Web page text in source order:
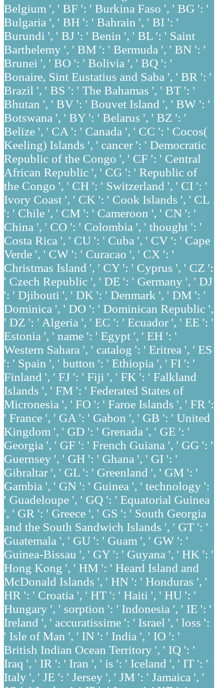
Belgium ', ' BF ': ' Burkina Faso ', ' BG ': '
Bulgaria ', ' BH ': ' Bahrain ', ' BI ': '
Burundi ', ' BJ ': ' Benin ', ' BL ': ' Saint
Barthelemy ', ' BM ': ' Bermuda ', ' BN ': '
Brunei ', ' BO ': ' Bolivia ', ' BQ ': '
Bonaire, Sint Eustatius and Saba ', ' BR ': '
Brazil ', ' BS ': ' The Bahamas ', ' BT ': '
Bhutan ', ' BV ': ' Bouvet Island ', ' BW ': '
Botswana ', ' BY ': ' Belarus ', ' BZ ': '
Belize ', ' CA ': ' Canada ', ' CC ': ' Cocos(
Keeling) Islands ', ' cancer ': ' Democratic
Republic of the Congo ', ' CF ': ' Central
African Republic ', ' CG ': ' Republic of
the Congo ', ' CH ': ' Switzerland ', ' CI ': '
Ivory Coast ', ' CK ': ' Cook Islands ', ' CL
': ' Chile ', ' CM ': ' Cameroon ', ' CN ': '
China ', ' CO ': ' Colombia ', ' thought ': '
Costa Rica ', ' CU ': ' Cuba ', ' CV ': ' Cape
Verde ', ' CW ': ' Curacao ', ' CX ': '
Christmas Island ', ' CY ': ' Cyprus ', ' CZ ':
' Czech Republic ', ' DE ': ' Germany ', ' DJ
': ' Djibouti ', ' DK ': ' Denmark ', ' DM ': '
Dominica ', ' DO ': ' Dominican Republic ',
' DZ ': ' Algeria ', ' EC ': ' Ecuador ', ' EE ': '
Estonia ', ' name ': ' Egypt ', ' EH ': '
Western Sahara ', ' catalog ': ' Eritrea ', ' ES
': ' Spain ', ' button ': ' Ethiopia ', ' FI ': '
Finland ', ' FJ ': ' Fiji ', ' FK ': ' Falkland
Islands ', ' FM ': ' Federated States of
Micronesia ', ' FO ': ' Faroe Islands ', ' FR ':
' France ', ' GA ': ' Gabon ', ' GB ': ' United
Kingdom ', ' GD ': ' Grenada ', ' GE ': '
Georgia ', ' GF ': ' French Guiana ', ' GG ': '
Guernsey ', ' GH ': ' Ghana ', ' GI ': '
Gibraltar ', ' GL ': ' Greenland ', ' GM ': '
Gambia ', ' GN ': ' Guinea ', ' technology ':
' Guadeloupe ', ' GQ ': ' Equatorial Guinea
', ' GR ': ' Greece ', ' GS ': ' South Georgia
and the South Sandwich Islands ', ' GT ': '
Guatemala ', ' GU ': ' Guam ', ' GW ': '
Guinea-Bissau ', ' GY ': ' Guyana ', ' HK ': '
Hong Kong ', ' HM ': ' Heard Island and
McDonald Islands ', ' HN ': ' Honduras ', '
HR ': ' Croatia ', ' HT ': ' Haiti ', ' HU ': '
Hungary ', ' sorption ': ' Indonesia ', ' IE ': '
Ireland ', ' accuratissime ': ' Israel ', ' loss ':
' Isle of Man ', ' IN ': ' India ', ' IO ': '
British Indian Ocean Territory ', ' IQ ': '
Iraq ', ' IR ': ' Iran ', ' is ': ' Iceland ', ' IT ': '
Italy ', ' JE ': ' Jersey ', ' JM ': ' Jamaica ', '